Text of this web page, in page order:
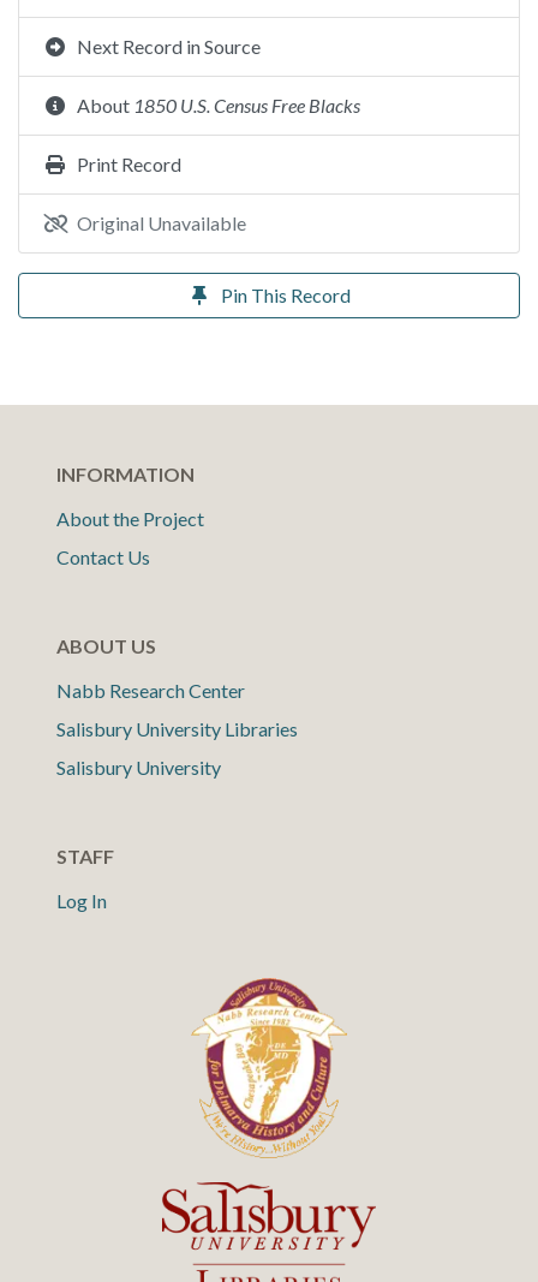
Next Record in Source
About 1850 U.S. Census Free Blacks
Print Record
Original Unavailable
Pin This Record
INFORMATION
About the Project
Contact Us
ABOUT US
Nabb Research Center
Salisbury University Libraries
Salisbury University
STAFF
Log In